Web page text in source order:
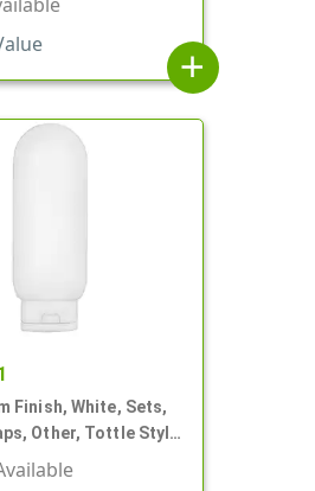
add
Finish, White, Sets,
Other, Tottle Style